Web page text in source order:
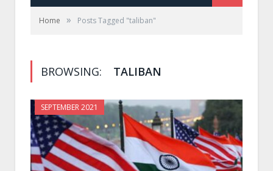
Home » Posts Tagged "taliban"
BROWSING: TALIBAN
SEPTEMBER 2021